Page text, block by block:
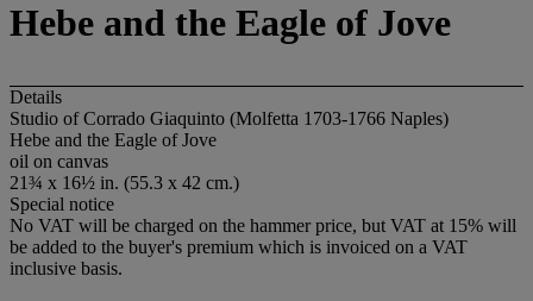
Hebe and the Eagle of Jove
Details
Studio of Corrado Giaquinto (Molfetta 1703-1766 Naples)
Hebe and the Eagle of Jove
oil on canvas
21¾ x 16½ in. (55.3 x 42 cm.)
Special notice
No VAT will be charged on the hammer price, but VAT at 15% will
be added to the buyer's premium which is invoiced on a VAT
inclusive basis.